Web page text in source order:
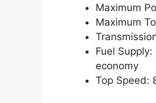
Maximum
Maximum
Fuel
economy
Top Speed: